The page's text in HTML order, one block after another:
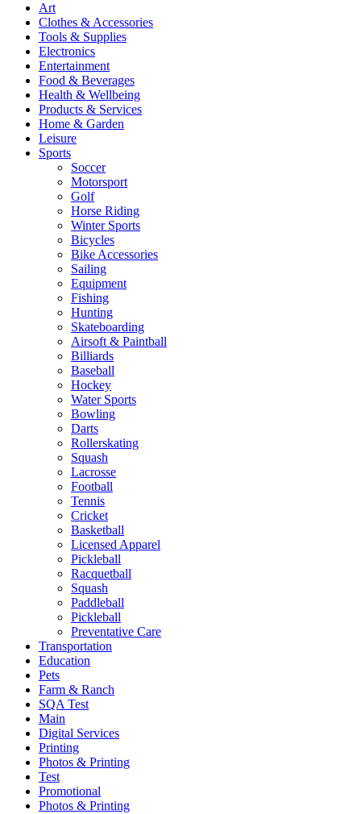
Art
Clothes & Accessories
Tools & Supplies
Electronics
Entertainment
Food & Beverages
Health & Wellbeing
Products & Services
Home & Garden
Leisure
Sports
Soccer
Motorsport
Golf
Horse Riding
Winter Sports
Bicycles
Bike Accessories
Sailing
Equipment
Fishing
Hunting
Skateboarding
Airsoft & Paintball
Billiards
Baseball
Hockey
Water Sports
Bowling
Darts
Rollerskating
Squash
Lacrosse
Football
Tennis
Cricket
Basketball
Licensed Apparel
Pickleball
Racquetball
Squash
Paddleball
Pickleball
Preventative Care
Transportation
Education
Pets
Farm & Ranch
SQA Test
Main
Digital Services
Printing
Photos & Printing
Test
Promotional
Photos & Printing